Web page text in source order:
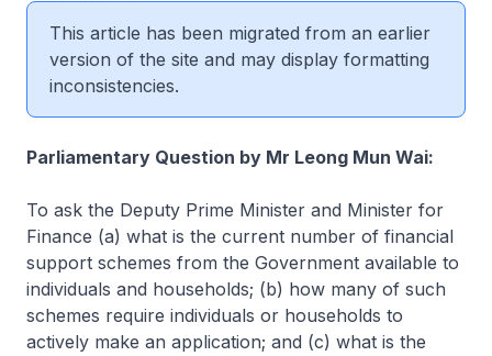
This article has been migrated from an earlier
version of the site and may display formatting
inconsistencies.
Parliamentary Question by Mr Leong Mun Wai:
To ask the Deputy Prime Minister and Minister for
Finance (a) what is the current number of financial
support schemes from the Government available to
individuals and households; (b) how many of such
schemes require individuals or households to
actively make an application; and (c) what is the